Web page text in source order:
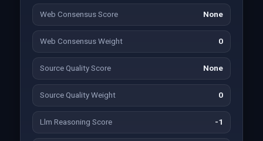
Web Consensus Score None
Web Consensus Weight 0
Source Quality Score None
Source Quality Weight 0
Llm Reasoning Score -1